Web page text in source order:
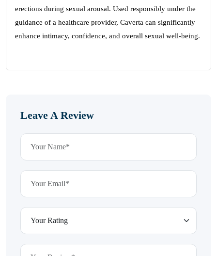
erections during sexual arousal. Used responsibly under the
guidance of a healthcare provider, Caverta can significantly
enhance intimacy, confidence, and overall sexual well-being.
Leave A Review